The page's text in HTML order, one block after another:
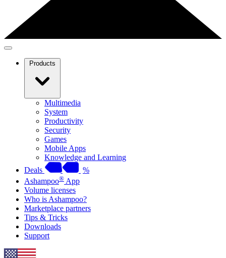
Products
Multimedia
System
Productivity
Security
Games
Mobile Apps
Knowledge and Learning
Deals
%
Ashampoo® App
Volume licenses
Who is Ashampoo?
Marketplace partners
Tips & Tricks
Downloads
Support